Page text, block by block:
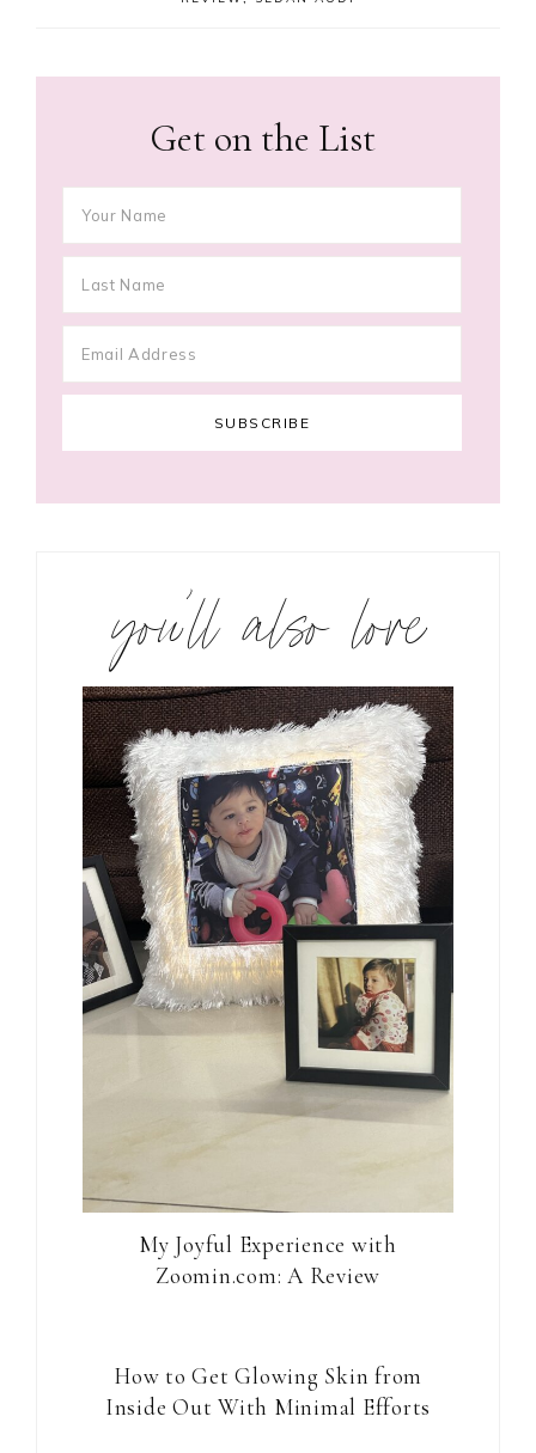
Get on the List
you’ll also love
My Joyful Experience with
Zoomin.com: A Review
How to Get Glowing Skin from
Inside Out With Minimal Efforts